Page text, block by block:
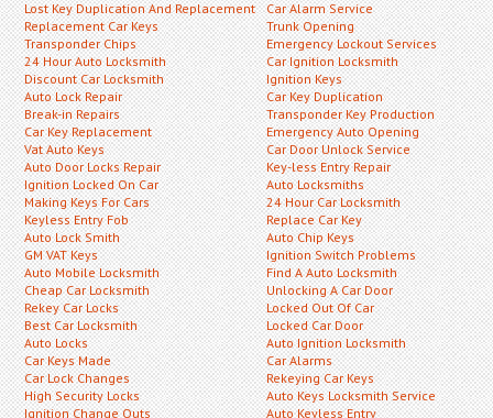
Lost Key Duplication And Replacement
Replacement Car Keys
Transponder Chips
24 Hour Auto Locksmith
Discount Car Locksmith
Auto Lock Repair
Break-in Repairs
Car Key Replacement
Vat Auto Keys
Auto Door Locks Repair
Ignition Locked On Car
Making Keys For Cars
Keyless Entry Fob
Auto Lock Smith
GM VAT Keys
Auto Mobile Locksmith
Cheap Car Locksmith
Rekey Car Locks
Best Car Locksmith
Auto Locks
Car Keys Made
Car Lock Changes
High Security Locks
Ignition Change Outs
Car Alarm Service
Trunk Opening
Emergency Lockout Services
Car Ignition Locksmith
Ignition Keys
Car Key Duplication
Transponder Key Production
Emergency Auto Opening
Car Door Unlock Service
Key-less Entry Repair
Auto Locksmiths
24 Hour Car Locksmith
Replace Car Key
Auto Chip Keys
Ignition Switch Problems
Find A Auto Locksmith
Unlocking A Car Door
Locked Out Of Car
Locked Car Door
Auto Ignition Locksmith
Car Alarms
Rekeying Car Keys
Auto Keys Locksmith Service
Auto Keyless Entry